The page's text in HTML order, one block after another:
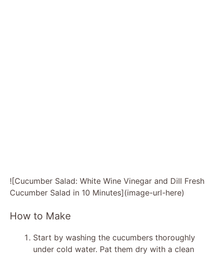
![Cucumber Salad: White Wine Vinegar and Dill Fresh
Cucumber Salad in 10 Minutes](image-url-here)
How to Make
Start by washing the cucumbers thoroughly
under cold water. Pat them dry with a clean